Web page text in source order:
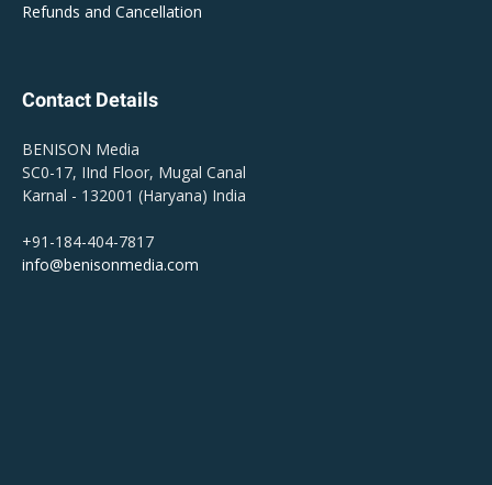
Refunds and Cancellation
Contact Details
BENISON Media
SC0-17, IInd Floor, Mugal Canal
Karnal - 132001 (Haryana) India
+91-184-404-7817
info@benisonmedia.com